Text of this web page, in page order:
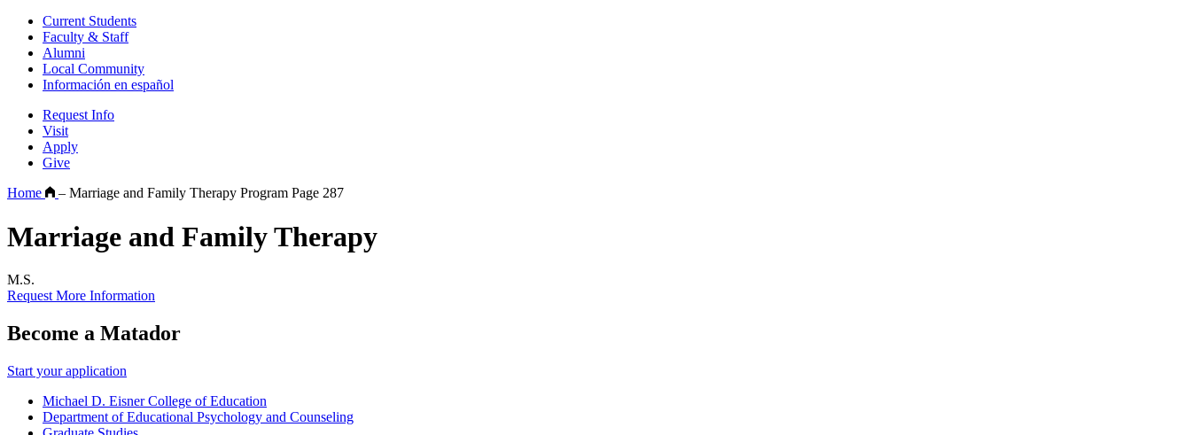
Current Students
Faculty & Staff
Alumni
Local Community
Información en español
Request Info
Visit
Apply
Give
Home
– Marriage and Family Therapy Program Page 287
Marriage and Family Therapy
M.S.
Request More Information
Become a Matador
Start your application
Michael D. Eisner College of Education
Department of Educational Psychology and Counseling